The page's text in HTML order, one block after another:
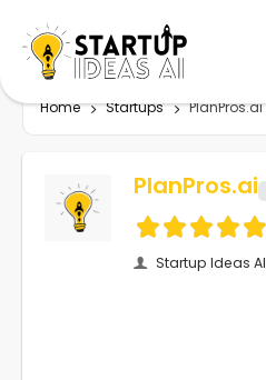
Home Startups PlanPros.ai
PlanPros.ai
Startup Ideas AI